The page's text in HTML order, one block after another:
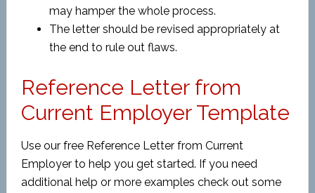
may hamper the whole process.
The letter should be revised appropriately at
the end to rule out flaws.
Reference Letter from
Current Employer Template
Use our free Reference Letter from Current
Employer to help you get started. If you need
additional help or more examples check out some